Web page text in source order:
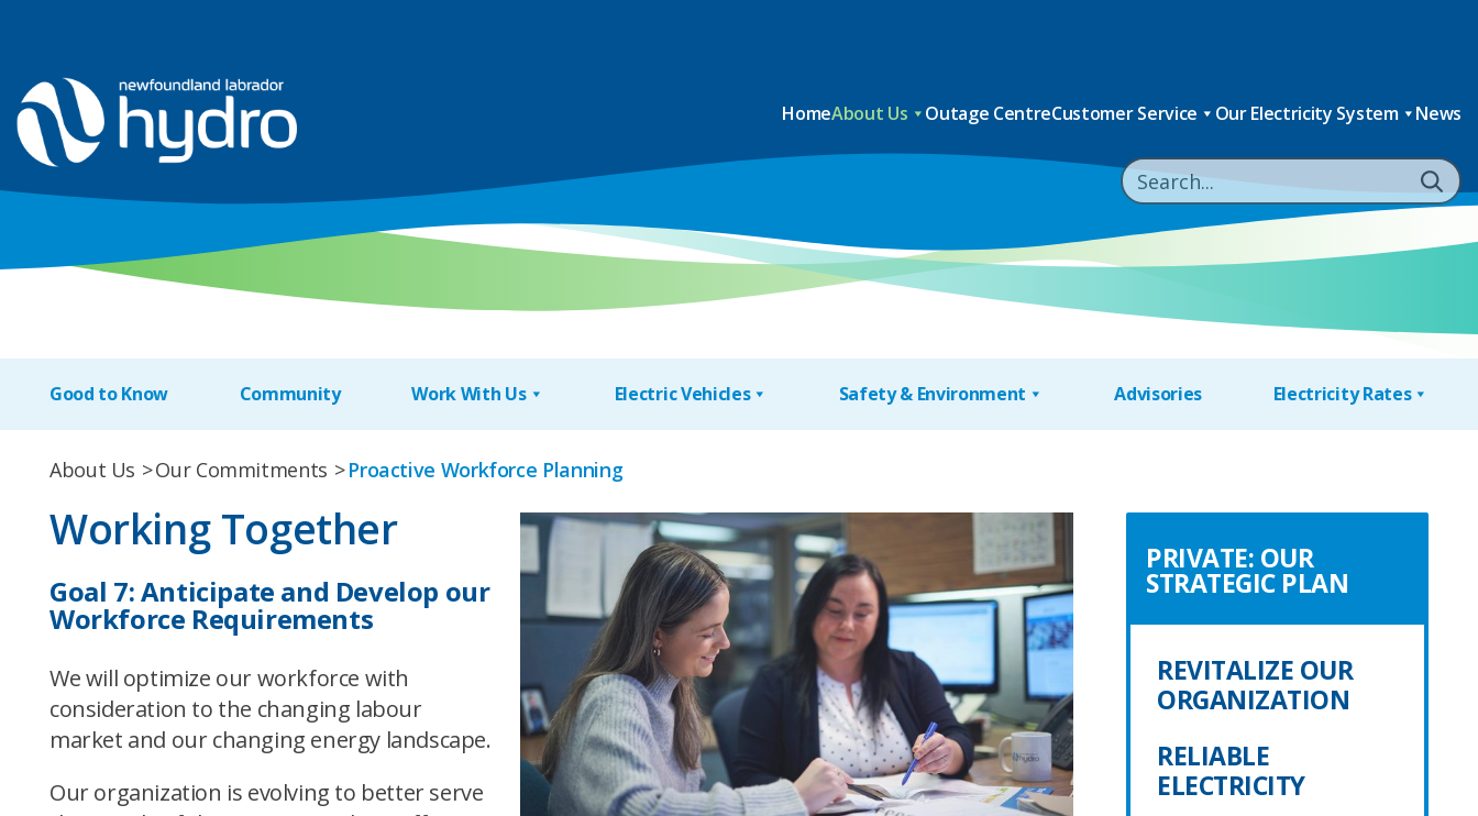
HomeAbout Us Outage CentreCustomer Service Our Electricity System News
Good to Know Community Work With Us Electric Vehicles Safety & Environment Advisories Electricity Rates
About Us Our Commitments Proactive Workforce Planning
Working Together
Goal 7:Anticipate and Develop our
Workforce Requirements
We will optimize our workforce with
consideration to the changing labour
market and our changing energy landscape.
Our organization is evolving to better serve
PRIVATE: OUR
STRATEGIC PLAN
REVITALIZE OUR
ORGANIZATION
RELIABLE
ELECTRICITY